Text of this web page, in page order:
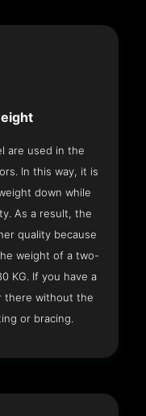
are used in the
In this way, it is
down while
As a result, the
quality because
weight of a two-
KG. If you have a
there without the
or bracing.